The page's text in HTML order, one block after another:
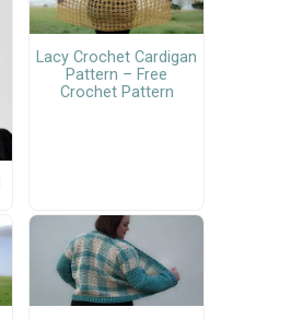
Lacy Crochet Cardigan
Pattern – Free
Crochet Pattern